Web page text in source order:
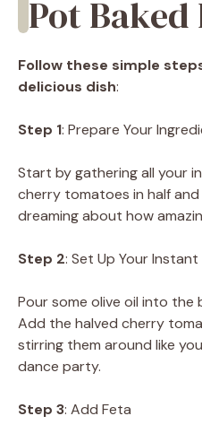
Pot Baked
Follow these simple
delicious dish:
Step 1: Prepare Your
Start by gathering all your
cherry tomatoes in half
dreaming about how
Step 2: Set Up Your
Pour some olive oil into
Add the halved cherry
stirring them around like
dance party.
Step 3: Add Feta